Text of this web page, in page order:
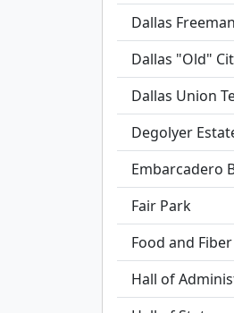
Dallas
Dallas "Old"
Dallas Union
Degolyer
Embarcadero
Fair Park
Food and
Hall of